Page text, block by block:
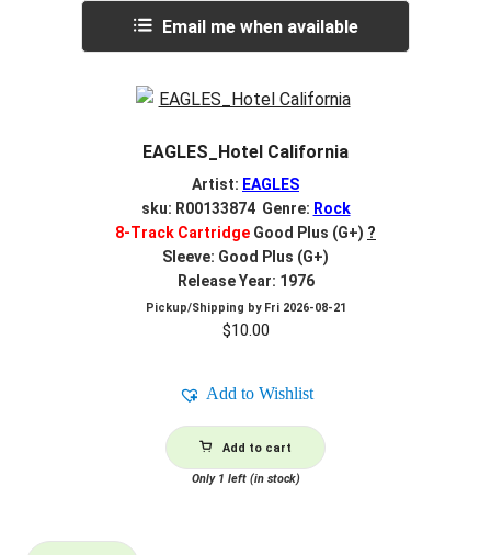
Email me when available
EAGLES_Hotel California
Artist: EAGLES
sku: R00133874 Genre: Rock
8-Track Cartridge Good Plus (G+) ?
Sleeve: Good Plus (G+)
Release Year: 1976
Pickup/Shipping by Fri 2026-08-21
$10.00
Add to Wishlist
Add to cart
Only 1 left (in stock)